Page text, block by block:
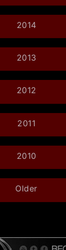
2014
2013
2012
2011
2010
Older